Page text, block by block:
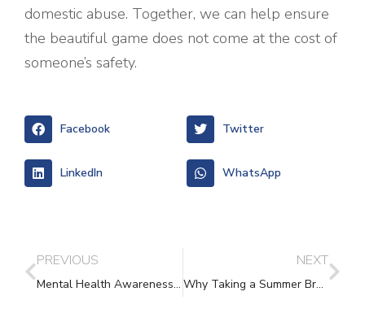
domestic abuse. Together, we can help ensure
the beautiful game does not come at the cost of
someone’s safety.
Facebook Twitter
LinkedIn WhatsApp
PREVIOUS
Mental Health Awareness Week: Looking After Your Mental Wellbeing
NEXT
Why Taking a Summer Break Isn’t a Luxury – It’s Essential